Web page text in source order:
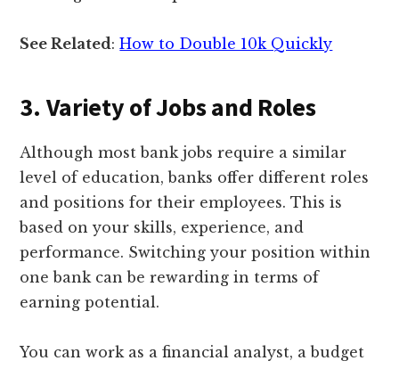
See Related:How to Double 10k Quickly
3. Variety of Jobs and Roles
Although most bank jobs require a similar
level of education, banks offer different roles
and positions for their employees. This is
based on your skills, experience, and
performance. Switching your position within
one bank can be rewarding in terms of
earning potential.
You can work as a financial analyst, a budget